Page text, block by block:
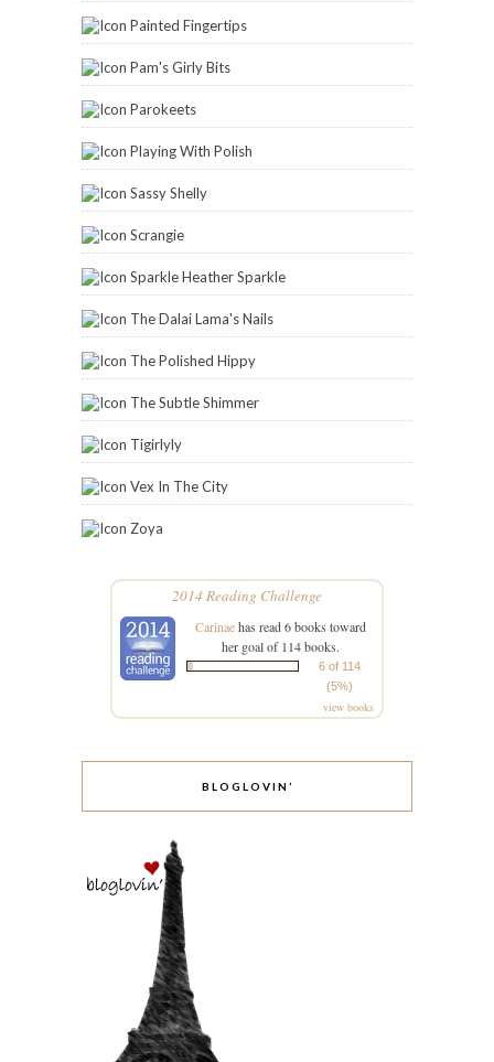
Carinaehas read 6 books toward
her goal of 114 books.
STAY IN THE LOOP
Enter your email address below to have the latest
posts delivered directly to your inbox.
May 2016
April 2016